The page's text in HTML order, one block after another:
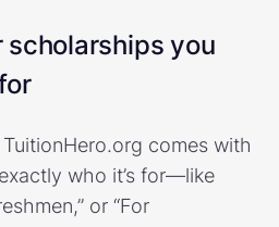
scholarships you
comes with
who it’s for—like
or “For